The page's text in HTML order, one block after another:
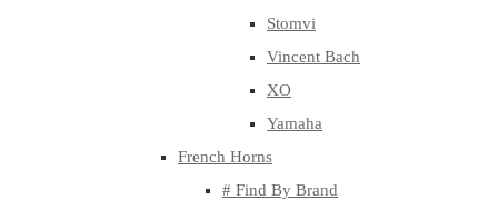
Stomvi
Vincent Bach
XO
Yamaha
French Horns
# Find By Brand